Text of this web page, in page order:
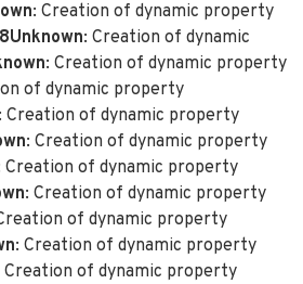
: Creation of dynamic property
8Unknown: Creation of dynamic
: Creation of dynamic property
of dynamic property
: Creation of dynamic property
: Creation of dynamic property
Creation of dynamic property
: Creation of dynamic property
of dynamic property
: Creation of dynamic property
Creation of dynamic property